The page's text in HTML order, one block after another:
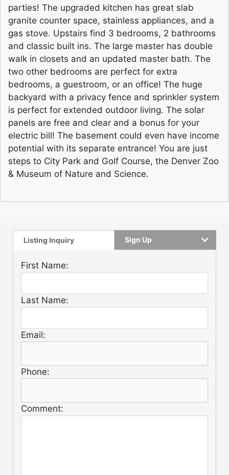
parties! The upgraded kitchen has great slab
granite counter space, stainless appliances, and a
gas stove. Upstairs find 3 bedrooms, 2 bathrooms
and classic built ins. The large master has double
walk in closets and an updated master bath. The
two other bedrooms are perfect for extra
bedrooms, a guestroom, or an office! The huge
backyard with a privacy fence and sprinkler system
is perfect for extended outdoor living. The solar
panels are free and clear and a bonus for your
electric bill! The basement could even have income
potential with its separate entrance! You are just
steps to City Park and Golf Course, the Denver Zoo
& Museum of Nature and Science.
Listing Inquiry Sign Up
First Name:
Last Name:
Email:
Phone:
Comment: